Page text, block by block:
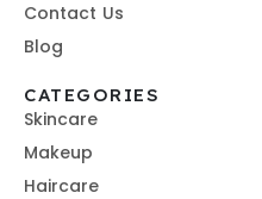
Contact Us
Blog
CATEGORIES
Skincare
Makeup
Haircare